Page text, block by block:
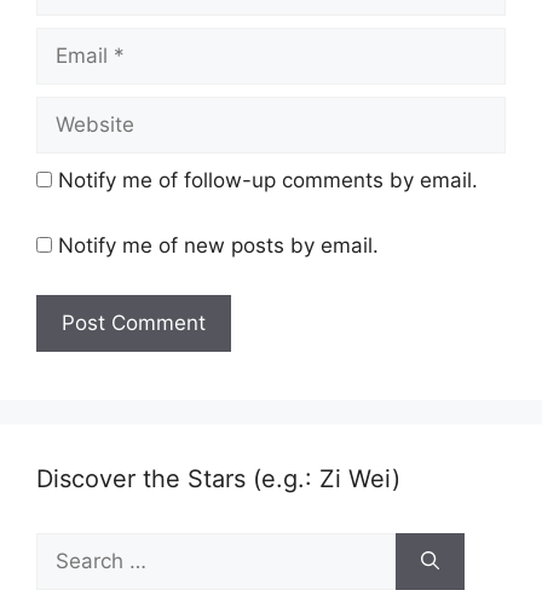
Email
Website
Notify me of follow-up comments by email.
Notify me of new posts by email.
Discover the Stars (e.g.: Zi Wei)
Search
for: